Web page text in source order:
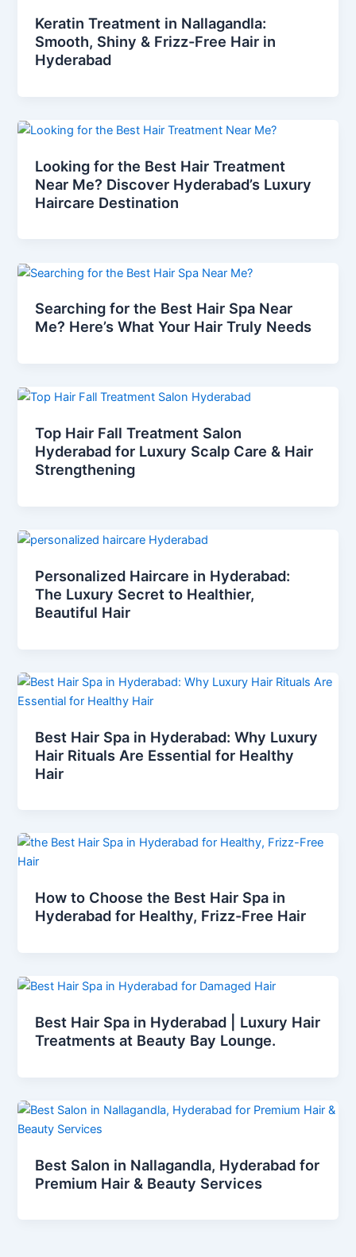
Keratin Treatment in Nallagandla:
Smooth, Shiny & Frizz-Free Hair in
Hyderabad
Looking for the Best Hair Treatment
Near Me? Discover Hyderabad’s Luxury
Haircare Destination
Searching for the Best Hair Spa Near
Me? Here’s What Your Hair Truly Needs
Top Hair Fall Treatment Salon
Hyderabad for Luxury Scalp Care & Hair
Strengthening
Personalized Haircare in Hyderabad:
The Luxury Secret to Healthier,
Beautiful Hair
Best Hair Spa in Hyderabad: Why Luxury
Hair Rituals Are Essential for Healthy
Hair
How to Choose the Best Hair Spa in
Hyderabad for Healthy, Frizz-Free Hair
Best Hair Spa in Hyderabad | Luxury Hair
Treatments at Beauty Bay Lounge.
Best Salon in Nallagandla, Hyderabad for
Premium Hair & Beauty Services